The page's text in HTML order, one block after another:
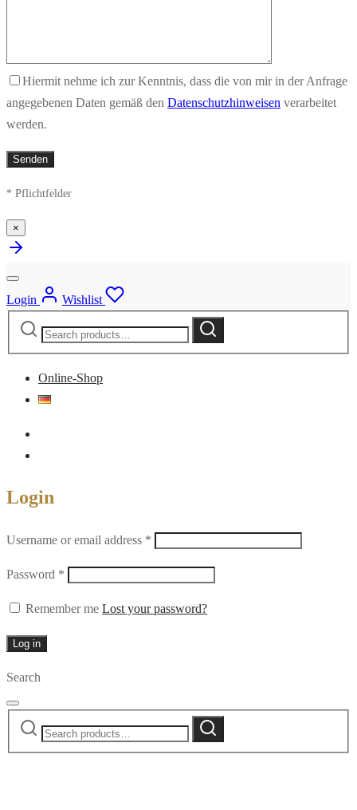
Hiermit nehme ich zur Kenntnis, dass die von mir in der Anfrage
angegebenen Daten gemäß den Datenschutzhinweisen verarbeitet
werden.
* Pflichtfelder
×
Login
Wishlist
Search
Search
Online-Shop
Login
Username or email address *
Password *
Remember me Lost your password?
Log in
Search
Search
Search